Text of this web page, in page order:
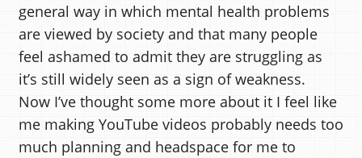
general way in which mental health problems
are viewed by society and that many people
feel ashamed to admit they are struggling as
it’s still widely seen as a sign of weakness.
Now I’ve thought some more about it I feel like
me making YouTube videos probably needs too
much planning and headspace for me to